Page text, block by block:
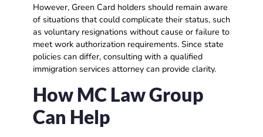
However, Green Card holders should remain aware
of situations that could complicate their status, such
as voluntary resignations without cause or failure to
meet work authorization requirements. Since state
policies can differ, consulting with a qualified
immigration services attorney can provide clarity.
How MC Law Group
Can Help